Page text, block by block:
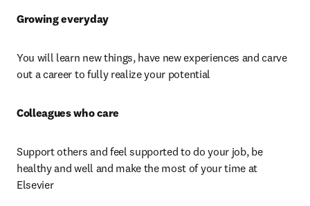
Growing everyday
You will learn new things, have new experiences and carve
out a career to fully realize your potential
Colleagues who care
Support others and feel supported to do your job, be
healthy and well and make the most of your time at
Elsevier